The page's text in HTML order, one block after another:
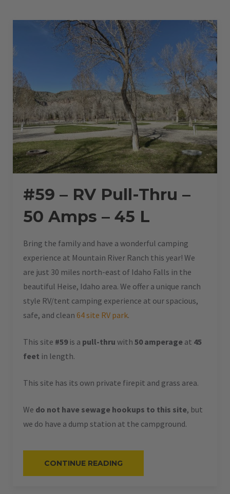
–
60
L”
#59 – RV Pull-Thru –
50 Amps – 45 L
Bring the family and have a wonderful camping
experience at Mountain River Ranch this year! We
are just 30 miles north-east of Idaho Falls in the
beautiful Heise, Idaho area. We offer a unique ranch
style RV/tent camping experience at our spacious,
safe, and clean 64 site RV park.
This site #59 is a pull-thru with 50 amperage at 45
feet in length.
This site has its own private firepit and grass area.
We do not have sewage hookups to this site, but
we do have a dump station at the campground.
CONTINUE READING
RV